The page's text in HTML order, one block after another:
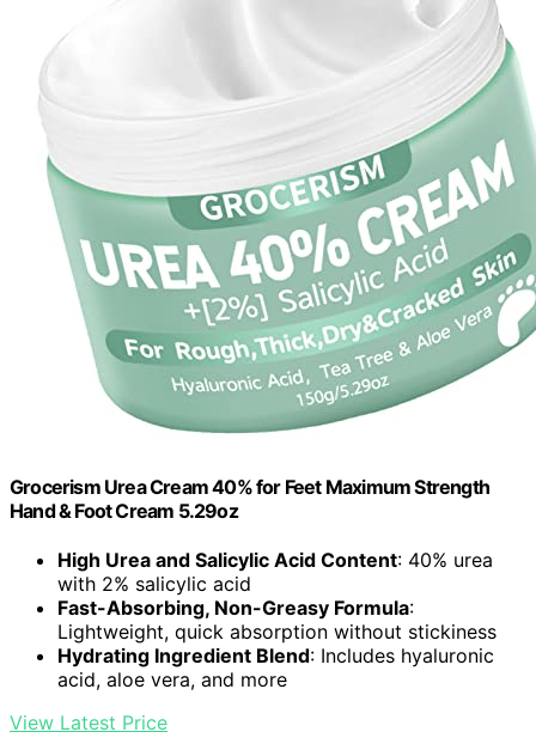
Grocerism Urea Cream 40% for Feet Maximum Strength
Hand & Foot Cream 5.29oz
High Urea and Salicylic Acid Content: 40% urea
with 2% salicylic acid
Fast-Absorbing, Non-Greasy Formula:
Lightweight, quick absorption without stickiness
Hydrating Ingredient Blend: Includes hyaluronic
acid, aloe vera, and more
View Latest Price